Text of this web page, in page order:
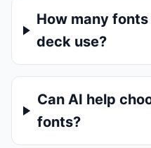
How many
deck use?
Can AI help
fonts?